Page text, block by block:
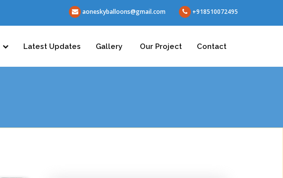
aoneskyballoons@gmail.com +918510072495
Latest Updates Gallery Our Project Contact